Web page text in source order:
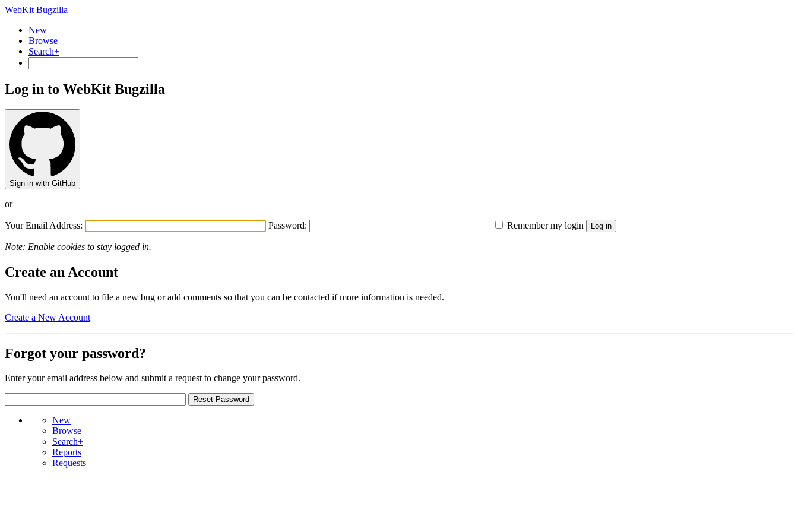
WebKit Bugzilla
New
Browse
Search+
Log in to WebKit Bugzilla
Sign in with GitHub
or
Your Email Address: Password: Remember my login
Note: Enable cookies to stay logged in.
Create an Account
You'll need an account to file a new bug or add comments so that you can be contacted if more information is needed.
Create a New Account
Forgot your password?
Enter your email address below and submit a request to change your password.
New
Browse
Search+
Reports
Requests